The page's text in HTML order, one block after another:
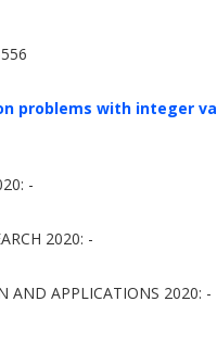
problems with integer
-
2020: -
AND APPLICATIONS 2020: -